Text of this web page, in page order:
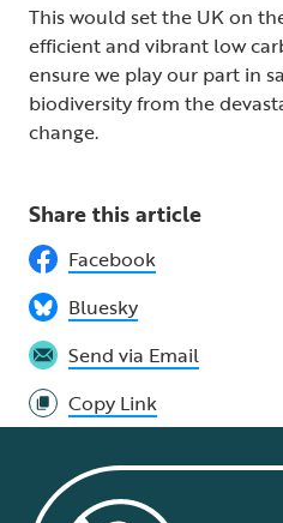
This would set the UK on
efficient and vibrant low
ensure we play our part in
biodiversity from the
change.
Share this article
Facebook
Bluesky
Send via Email
Copy Link